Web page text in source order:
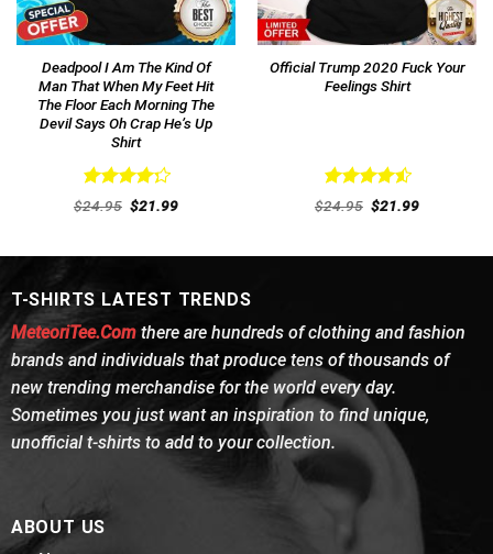
Deadpool I Am The Kind Of
Man That When My Feet Hit
The Floor Each Morning The
Devil Says Oh Crap He’s Up
Shirt
Rated
out
$24.95 Original
price
$21.99Current
Official Trump 2020 Fuck Your
Feelings Shirt
Rated4.54
out of 5
$24.95 Original
price
$21.99Current
T-SHIRTS LATEST TRENDS
MeteoriTee.Comthere are hundreds of clothing and fashion
brands and individuals that produce tens of thousands of
new trending merchandise for the world every day.
Sometimes you just want an inspiration to find unique,
unofficial t-shirts to add to your collection.
ABOUT US